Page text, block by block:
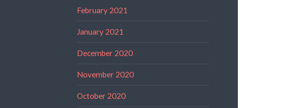
February 2021
January 2021
December 2020
November 2020
October 2020